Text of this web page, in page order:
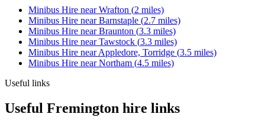
Minibus Hire nearWrafton (2 miles)
Minibus Hire nearBarnstaple (2.7 miles)
Minibus Hire nearBraunton (3.3 miles)
Minibus Hire nearTawstock (3.3 miles)
Minibus Hire nearAppledore, Torridge (3.5 miles)
Minibus Hire nearNortham (4.5 miles)
Useful links
Useful Fremington hire links